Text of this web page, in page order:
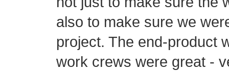
also to make sure we
project. The end-product
work crews were great -